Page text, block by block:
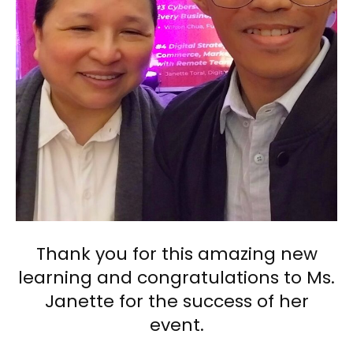
Thank you for this amazing new
learning and congratulations to Ms.
Janette for the success of her
event.